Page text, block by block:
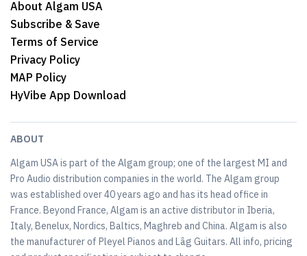
About Algam USA
Subscribe & Save
Terms of Service
Privacy Policy
MAP Policy
HyVibe App Download
ABOUT
Algam USA is part of the Algam group; one of the largest MI and
Pro Audio distribution companies in the world. The Algam group
was established over 40 years ago and has its head office in
France. Beyond France, Algam is an active distributor in Iberia,
Italy, Benelux, Nordics, Baltics, Maghreb and China. Algam is also
the manufacturer of Pleyel Pianos and Lâg Guitars. All info, pricing